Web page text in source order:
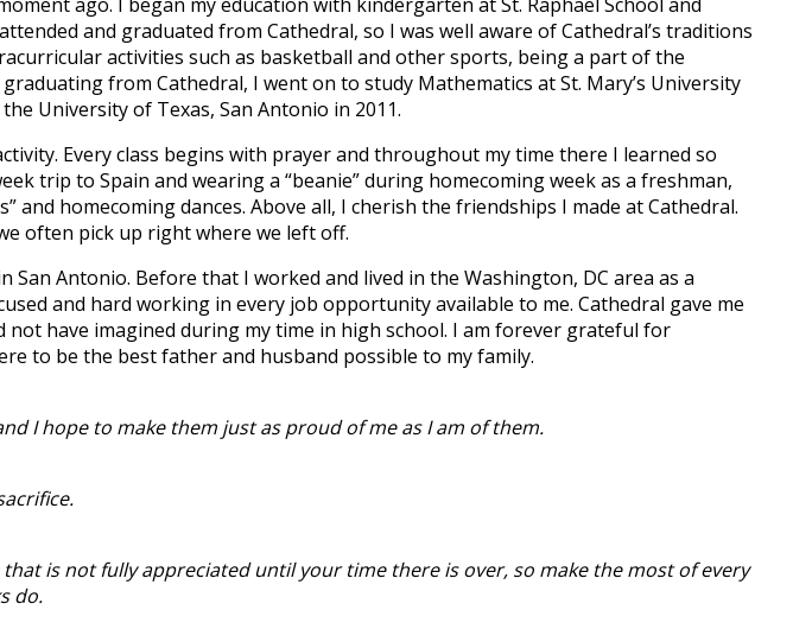
and graduated from Cathedral, so I was well aware of Cathedral’s traditions
activities such as basketball and other sports, being a part of the
from Cathedral, I went on to study Mathematics at St. Mary’s University
University of Texas, San Antonio in 2011.
Every class begins with prayer and throughout my time there I learned so
trip to Spain and wearing a “beanie” during homecoming week as a freshman,
homecoming dances. Above all, I cherish the friendships I made at Cathedral.
often pick up right where we left off.
Antonio. Before that I worked and lived in the Washington, DC area as a
and hard working in every job opportunity available to me. Cathedral gave me
not have imagined during my time in high school. I am forever grateful for
to be the best father and husband possible to my family.
I hope to make them just as proud of me as I am of them.
is not fully appreciated until your time there is over, so make the most of every
do.